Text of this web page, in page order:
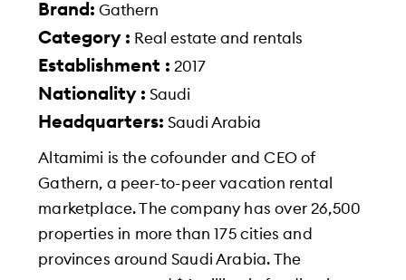
Brand: Gathern
Category : Real estate and rentals
Establishment : 2017
Nationality : Saudi
Headquarters: Saudi Arabia
Altamimi is the cofounder and CEO of
Gathern, a peer-to-peer vacation rental
marketplace. The company has over 26,500
properties in more than 175 cities and
provinces around Saudi Arabia. The